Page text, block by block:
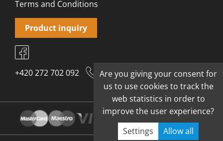
Are you giving your consent for
us to use cookies to track the
web statistics in order to
improve the user experience?
Settings
Terms and Conditions
Product inquiry
+420 272 702 092